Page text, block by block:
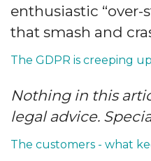
enthusiastic
that smash and
The GDPR is creeping
Nothing in this
legal advice.
The customers - what